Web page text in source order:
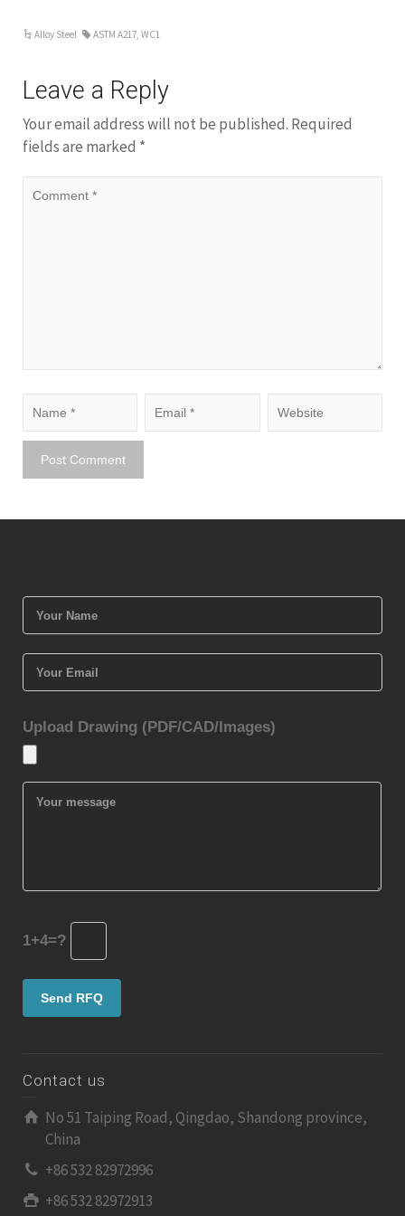
Alloy Steel ASTM A217,WC1
Leave a Reply
Your email address will not be published. Required
fields are marked *
Upload Drawing (PDF/CAD/Images)
1+4=?
Contact us
No 51 Taiping Road, Qingdao, Shandong province,
China
+86 532 82972996
+86 532 82972913